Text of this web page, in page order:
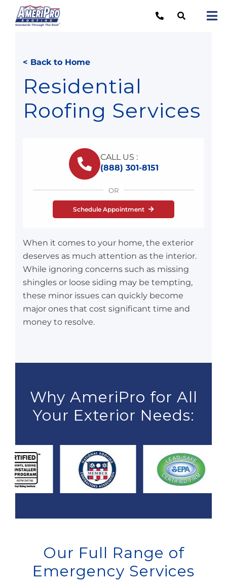
< Back to Home
Residential
Roofing Services
CALL US :
(888) 301-8151
OR
Schedule Appointment
When it comes to your home, the exterior
deserves as much attention as the interior.
While ignoring concerns such as missing
shingles or loose siding may be tempting,
these minor issues can quickly become
major ones that cost significant time and
money to resolve.
Why AmeriPro for All
Your Exterior Needs:
Our Full Range of
Emergency Services